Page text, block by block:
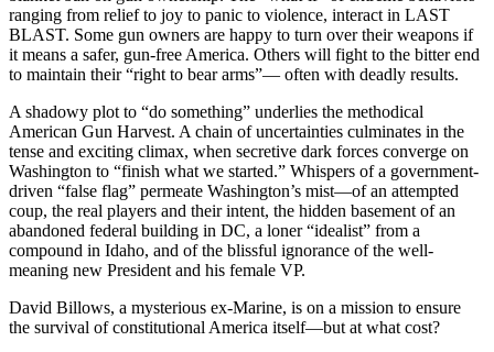
ranging from relief to joy to panic to violence, interact in LAST
BLAST. Some gun owners are happy to turn over their weapons if
it means a safer, gun-free America. Others will fight to the bitter end
to maintain their “right to bear arms”— often with deadly results.
A shadowy plot to “do something” underlies the methodical
American Gun Harvest. A chain of uncertainties culminates in the
tense and exciting climax, when secretive dark forces converge on
Washington to “finish what we started.” Whispers of a government-
driven “false flag” permeate Washington’s mist—of an attempted
coup, the real players and their intent, the hidden basement of an
abandoned federal building in DC, a loner “idealist” from a
compound in Idaho, and of the blissful ignorance of the well-
meaning new President and his female VP.
David Billows, a mysterious ex-Marine, is on a mission to ensure
the survival of constitutional America itself—but at what cost?